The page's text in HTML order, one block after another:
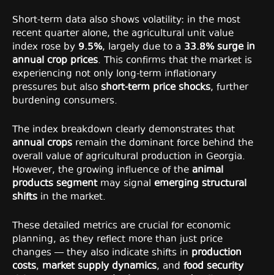
Short-term data also shows volatility: in the most
recent quarter alone, the agricultural unit value
index rose by 9.5%, largely due to a 33.8% surge in
annual crop prices. This confirms that the market is
experiencing not only long-term inflationary
pressures but also short-term price shocks, further
burdening consumers.
The index breakdown clearly demonstrates that
annual crops remain the dominant force behind the
overall value of agricultural production in Georgia.
However, the growing influence of the animal
products segmentmay signal emerging structural
shifts in the market.
These detailed metrics are crucial for economic
planning, as they reflect more than just price
changes — they also indicate shifts in production
costs, market supply dynamics, and food security